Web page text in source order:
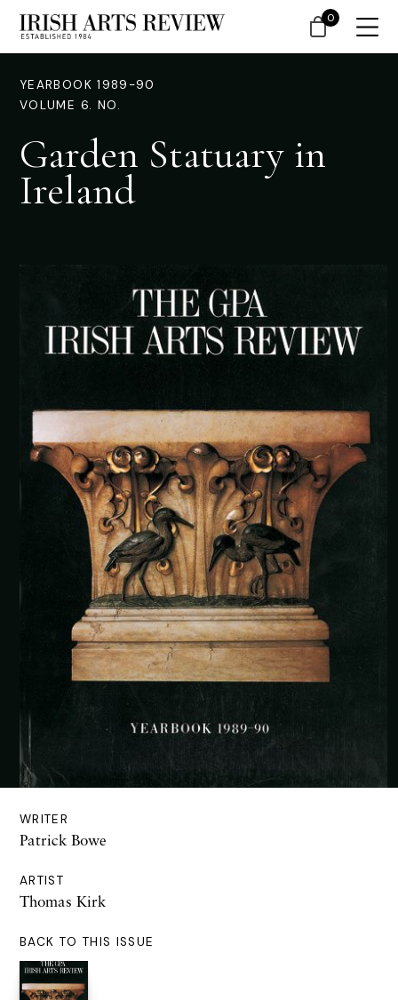
YEARBOOK 1989-90
VOLUME 6. NO.
Garden Statuary in
Ireland
WRITER
Patrick Bowe
ARTIST
Thomas Kirk
BACK TO THIS ISSUE
0